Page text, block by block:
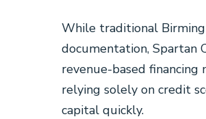
While traditional
documentation, Spartan
revenue-based
relying solely on credit
capital quickly.